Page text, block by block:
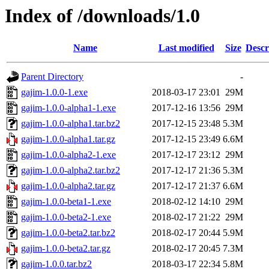
Index of /downloads/1.0
Name Last modified Size
Parent Directory
-
gajim-1.0.0-1.exe
2018-03-17 23:01 29M
gajim-1.0.0-alpha1-1.exe
2017-12-16 13:56 29M
gajim-1.0.0-alpha1.tar.bz2
2017-12-15 23:48 5.3M
gajim-1.0.0-alpha1.tar.gz
2017-12-15 23:49 6.6M
gajim-1.0.0-alpha2-1.exe
2017-12-17 23:12 29M
gajim-1.0.0-alpha2.tar.bz2
2017-12-17 21:36 5.3M
gajim-1.0.0-alpha2.tar.gz
2017-12-17 21:37 6.6M
gajim-1.0.0-beta1-1.exe
2018-02-12 14:10 29M
gajim-1.0.0-beta2-1.exe
2018-02-17 21:22 29M
gajim-1.0.0-beta2.tar.bz2
2018-02-17 20:44 5.9M
gajim-1.0.0-beta2.tar.gz
2018-02-17 20:45 7.3M
gajim-1.0.0.tar.bz2
2018-03-17 22:34 5.8M